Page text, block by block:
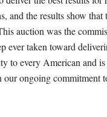
and the results show that
auction was the
ever taken toward
to every American and
our ongoing commitment